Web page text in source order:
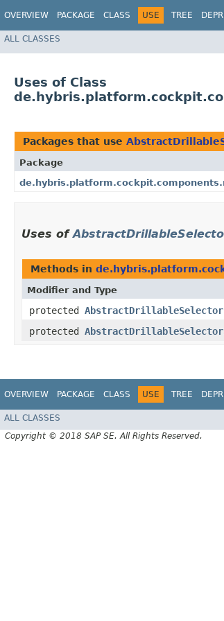
OVERVIEW PACKAGE CLASS USE TREE
ALL CLASSES
Uses of Class
Packages that use
Package
Uses of
Methods in
Modifier and Type
protected
protected
OVERVIEW PACKAGE CLASS USE TREE
ALL CLASSES
Copyright © 2018 SAP SE. All Rights Reserved.